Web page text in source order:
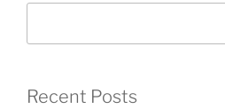
Recent Posts